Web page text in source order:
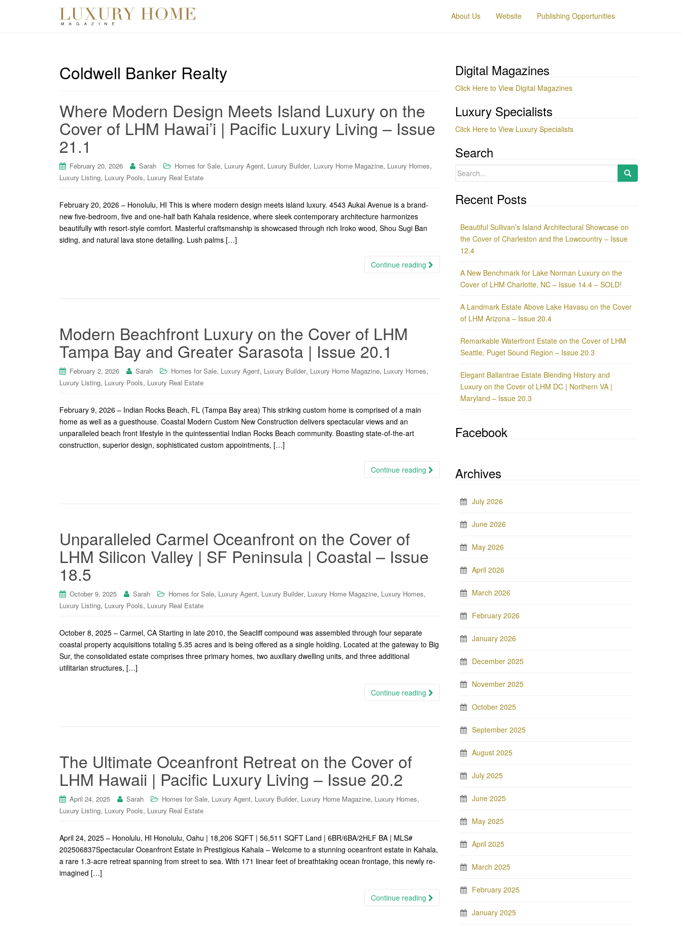
About Us Website Publishing Opportunities
Coldwell Banker Realty
Where Modern Design Meets Island Luxury on the
Cover of LHM Hawai’i | Pacific Luxury Living – Issue
21.1
February 20, 2026 Sarah Homes for Sale, Luxury Agent, Luxury Builder, Luxury Home Magazine, Luxury Homes,
Luxury Listing, Luxury Pools, Luxury Real Estate
February 20, 2026 – Honolulu, HI This is where modern design meets island luxury. 4543 Aukai Avenue is a brand-
new five-bedroom, five and one-half bath Kahala residence, where sleek contemporary architecture harmonizes
beautifully with resort-style comfort. Masterful craftsmanship is showcased through rich Iroko wood, Shou Sugi Ban
siding, and natural lava stone detailing. Lush palms […]
Continue reading
Modern Beachfront Luxury on the Cover of LHM
Tampa Bay and Greater Sarasota | Issue 20.1
February 2, 2026 Sarah Homes for Sale, Luxury Agent, Luxury Builder, Luxury Home Magazine, Luxury Homes,
Luxury Listing, Luxury Pools, Luxury Real Estate
February 9, 2026 – Indian Rocks Beach, FL (Tampa Bay area) This striking custom home is comprised of a main
home as well as a guesthouse. Coastal Modern Custom New Construction delivers spectacular views and an
unparalleled beach front lifestyle in the quintessential Indian Rocks Beach community. Boasting state-of-the-art
construction, superior design, sophisticated custom appointments, […]
Continue reading
Unparalleled Carmel Oceanfront on the Cover of
LHM Silicon Valley | SF Peninsula | Coastal – Issue
18.5
October 9, 2025 Sarah Homes for Sale, Luxury Agent, Luxury Builder, Luxury Home Magazine, Luxury Homes,
Luxury Listing, Luxury Pools, Luxury Real Estate
October 8, 2025 – Carmel, CA Starting in late 2010, the Seacliff compound was assembled through four separate
coastal property acquisitions totaling 5.35 acres and is being offered as a single holding. Located at the gateway to Big
Sur, the consolidated estate comprises three primary homes, two auxiliary dwelling units, and three additional
utilitarian structures, […]
Continue reading
The Ultimate Oceanfront Retreat on the Cover of
LHM Hawaii | Pacific Luxury Living – Issue 20.2
April 24, 2025 Sarah Homes for Sale, Luxury Agent, Luxury Builder, Luxury Home Magazine, Luxury Homes,
Luxury Listing, Luxury Pools, Luxury Real Estate
April 24, 2025 – Honolulu, HI Honolulu, Oahu | 18,206 SQFT | 56,511 SQFT Land | 6BR/6BA/2HLF BA | MLS#
202506837Spectacular Oceanfront Estate in Prestigious Kahala – Welcome to a stunning oceanfront estate in Kahala,
a rare 1.3-acre retreat spanning from street to sea. With 171 linear feet of breathtaking ocean frontage, this newly re-
imagined […]
Continue reading
Digital Magazines
Click Here to View Digital Magazines
Luxury Specialists
Click Here to View Luxury Specialists
Search
Search
Recent Posts
Beautiful Sullivan’s Island Architectural Showcase on
the Cover of Charleston and the Lowcountry – Issue
12.4
A New Benchmark for Lake Norman Luxury on the
Cover of LHM Charlotte, NC – Issue 14.4 – SOLD!
A Landmark Estate Above Lake Havasu on the Cover
of LHM Arizona – Issue 20.4
Remarkable Waterfront Estate on the Cover of LHM
Seattle, Puget Sound Region – Issue 20.3
Elegant Ballantrae Estate Blending History and
Luxury on the Cover of LHM DC | Northern VA |
Maryland – Issue 20.3
Facebook
Archives
July 2026
June 2026
May 2026
April 2026
March 2026
February 2026
January 2026
December 2025
November 2025
October 2025
September 2025
August 2025
July 2025
June 2025
May 2025
April 2025
March 2025
February 2025
January 2025